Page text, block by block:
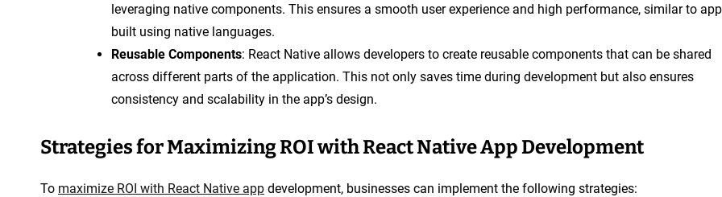
leveraging native components. This ensures a smooth user experience and high performance, similar to
built using native languages.
Reusable Components: React Native allows developers to create reusable components that can be shared
across different parts of the application. This not only saves time during development but also ensures
consistency and scalability in the app’s design.
Strategies for Maximizing ROI with React Native App Development
To maximize ROI with React Native app development, businesses can implement the following strategies: